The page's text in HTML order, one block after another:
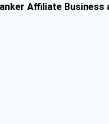
Affiliate